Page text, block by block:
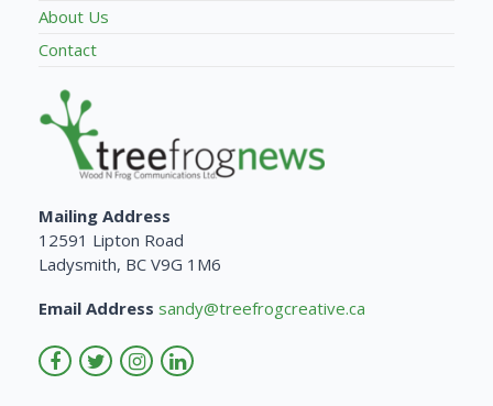
About Us
Contact
Mailing Address
12591 Lipton Road
Ladysmith, BC V9G 1M6
Email Address sandy@treefrogcreative.ca